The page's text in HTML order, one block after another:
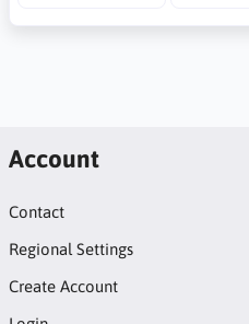
Account
Contact
Regional Settings
Create Account